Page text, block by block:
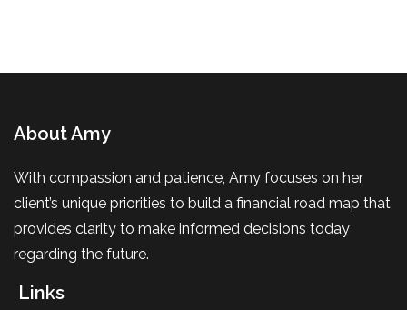
About Amy
With compassion and patience, Amy focuses on her
client’s unique priorities to build a financial road map that
provides clarity to make informed decisions today
regarding the future.
Links